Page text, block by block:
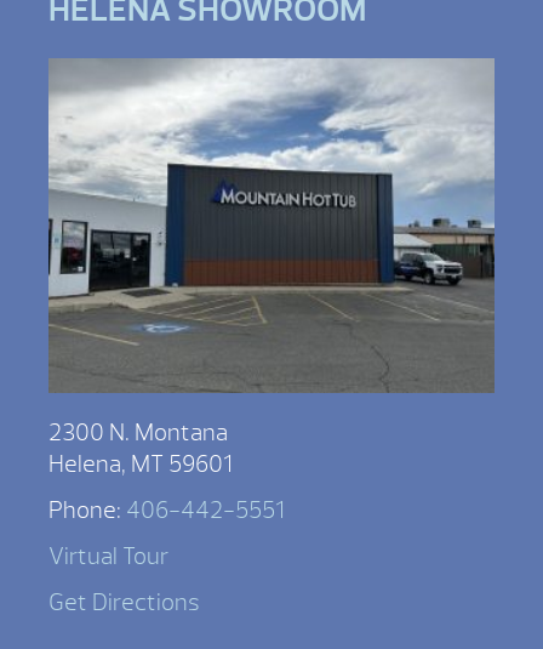
HELENA SHOWROOM
2300 N. Montana
Helena, MT 59601
Phone: 406-442-5551
Virtual Tour
Get Directions